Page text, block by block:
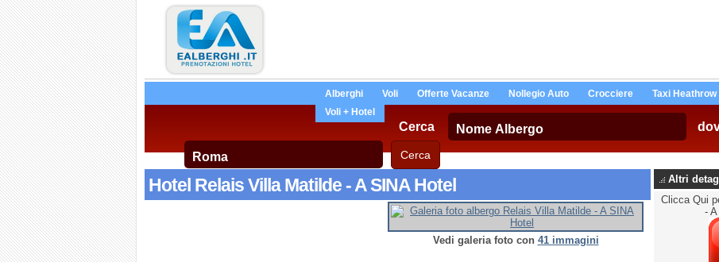
Alberghi Voli Offerte Vacanze Nollegio Auto Crocciere
Taxi Heathrow
Voli + Hotel
Cerca
Hotel Relais Villa Matilde - A SINA Hotel
Vedi galeria foto con 41 immagini
Altri
Clicca Qui
-